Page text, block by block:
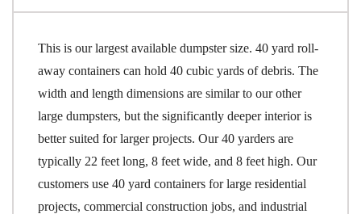
This is our largest available dumpster size. 40 yard roll-
away containers can hold 40 cubic yards of debris. The
width and length dimensions are similar to our other
large dumpsters, but the significantly deeper interior is
better suited for larger projects. Our 40 yarders are
typically 22 feet long, 8 feet wide, and 8 feet high. Our
customers use 40 yard containers for large residential
projects, commercial construction jobs, and industrial